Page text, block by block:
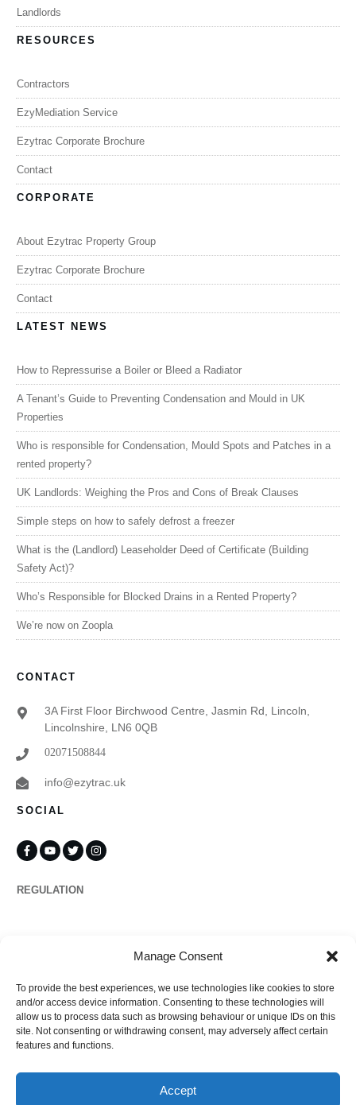
Manage Consent
To provide the best experiences, we use technologies like cookies to store
and/or access device information. Consenting to these technologies will
allow us to process data such as browsing behaviour or unique IDs on this
site. Not consenting or withdrawing consent, may adversely affect certain
features and functions.
Accept
Landlords
RESOURCES
Contractors
EzyMediation Service
Ezytrac Corporate Brochure
Contact
CORPORATE
About Ezytrac Property Group
Ezytrac Corporate Brochure
Contact
LATEST NEWS
How to Repressurise a Boiler or Bleed a Radiator
A Tenant’s Guide to Preventing Condensation and Mould in UK
Properties
Who is responsible for Condensation, Mould Spots and Patches in a
rented property?
UK Landlords: Weighing the Pros and Cons of Break Clauses
Simple steps on how to safely defrost a freezer
What is the (Landlord) Leaseholder Deed of Certificate (Building
Safety Act)?
Who’s Responsible for Blocked Drains in a Rented Property?
We’re now on Zoopla
CONTACT
3A First Floor Birchwood Centre, Jasmin Rd, Lincoln,
Lincolnshire, LN6 0QB
02071508844
info@ezytrac.uk
SOCIAL
REGULATION
Complaints